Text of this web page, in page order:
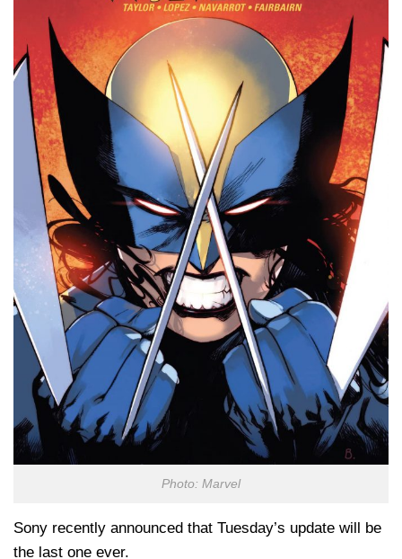
Photo: Marvel
Sony recently announced that Tuesday’s update will be
the last one ever.